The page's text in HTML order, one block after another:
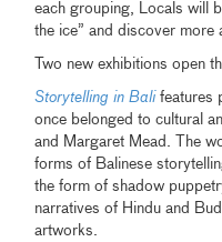
each grouping, Locals will
the ice” and discover more
Two new exhibitions open
Storytelling in Bali features
once belonged to cultural
and Margaret Mead. The
forms of Balinese
the form of shadow
narratives of Hindu and
artworks.